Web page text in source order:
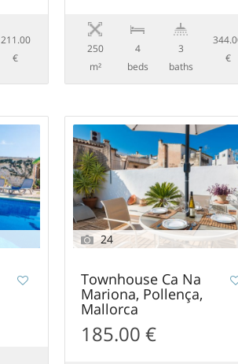
211.00
€
250
m²
4
beds
3
baths
€
24
Townhouse Ca Na
Mariona, Pollença,
Mallorca
185.00 €